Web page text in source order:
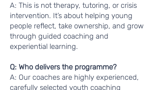
A: This is not therapy, tutoring, or crisis
intervention. It’s about helping young
people reflect, take ownership, and grow
through guided coaching and
experiential learning.
Q: Who delivers the programme?
A: Our coaches are highly experienced,
carefully selected youth coaching